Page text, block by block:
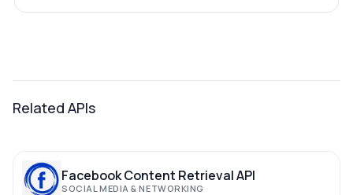
Related APIs
Facebook Content Retrieval API
SOCIAL MEDIA & NETWORKING